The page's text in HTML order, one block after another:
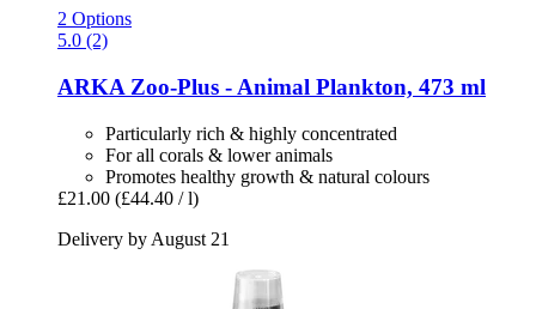
2 Options
5.0 (2)
ARKA Zoo-​Plus -​ Animal Plankton, 473 ml
Particularly rich & highly concentrated
For all corals & lower animals
Promotes healthy growth & natural colours
£21.00 (£44.40 / l)
Delivery by August 21